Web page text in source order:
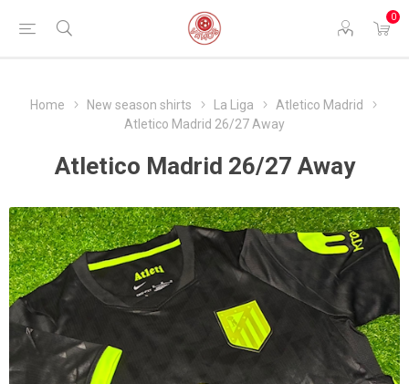
0
Home New season shirts La Liga
Atletico Madrid
Atletico Madrid 26/27 Away
Atletico Madrid 26/27 Away